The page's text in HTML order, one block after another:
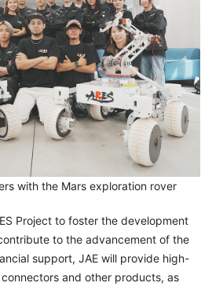
with the Mars exploration rover
Project to foster the development
to the advancement of the
support, JAE will provide high-
and other products, as